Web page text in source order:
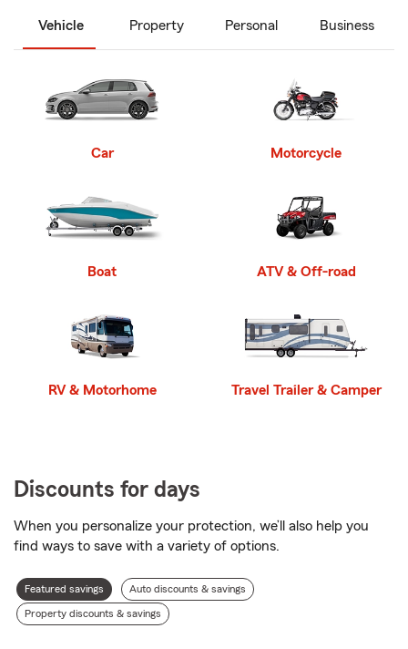
Vehicle Property Personal Business
Car Motorcycle
Boat ATV & Off-road
RV & Motorhome Travel Trailer & Camper
Discounts for days
When you personalize your protection, we’ll also help you
find ways to save with a variety of options.
Discount
types
Featured savings Auto discounts & savings
Property discounts & savings